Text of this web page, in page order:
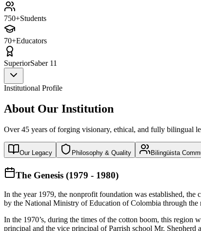
750+Students
70+Educators
SuperiorSaber 11
Institutional Profile
About Our Institution
Over 45 years of forging visionary, ethical, and fully bilingual
Our Legacy Philosophy & Quality Bilingüista
The Genesis (1979 - 1980)
In the year 1979, the nonprofit foundation was established,
by the National Ministry of Education of Colombia through the
In the 1970’s, during the times of the cotton boom, this region
principal and the vice principal of Parrish school Mr.